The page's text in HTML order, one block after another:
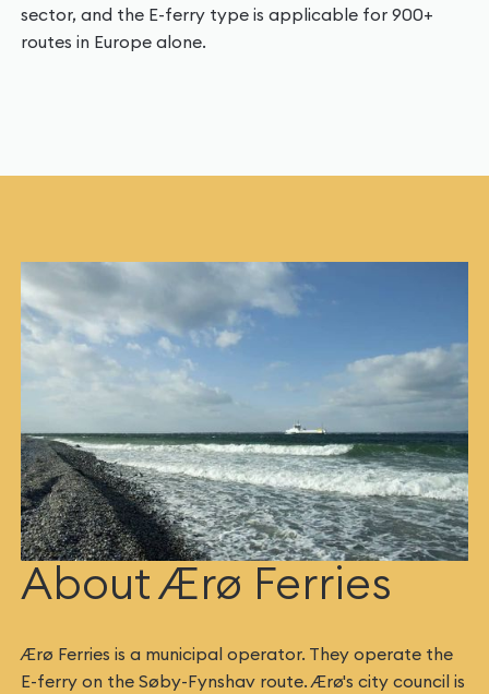
sector, and the E-ferry type is applicable for 900+
routes in Europe alone.
About Ærø Ferries
Ærø Ferries is a municipal operator. They operate the
E-ferry on the Søby-Fynshav route. Ærø's city council is